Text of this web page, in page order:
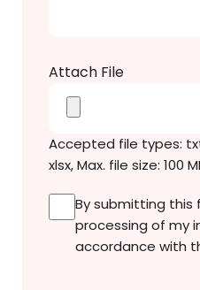
Attach File
Accepted file types:
xlsx, Max. file size: 100
Consent*
By submitting this
processing of my
accordance with